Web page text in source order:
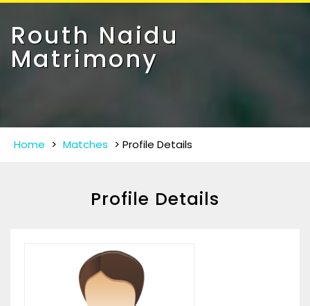
Routh Naidu
Matrimony
Home > Matches > Profile Details
Profile Details